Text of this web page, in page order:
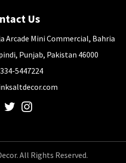
Us
Arcade Mini Commercial, Bahria
Punjab, Pakistan 46000
5447224
All Rights Reserved.